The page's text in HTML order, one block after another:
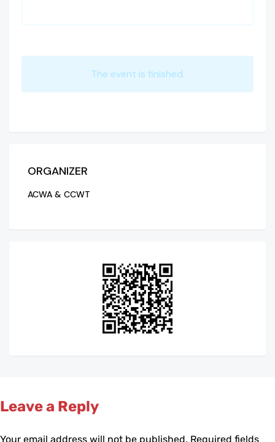
The event is finished.
ORGANIZER
ACWA & CCWT
Leave a Reply
Your email address will not be published. Required fields